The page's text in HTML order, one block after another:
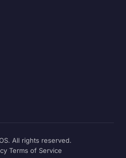
All rights reserved.
Terms of Service